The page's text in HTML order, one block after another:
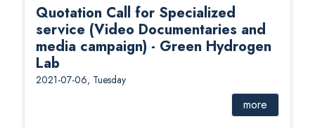
Quotation Call for Specialized
service (Video Documentaries and
media campaign) - Green Hydrogen
Lab
2021-07-06, Tuesday
more